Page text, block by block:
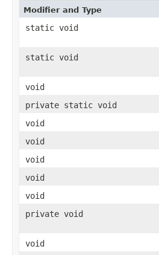
Modifier and Type
static void
static void
void
private static void
void
void
void
void
void
private void
void